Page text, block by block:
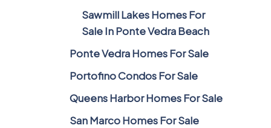
Sawmill Lakes Homes For
Sale In Ponte Vedra Beach
Ponte Vedra Homes For Sale
Portofino Condos For Sale
Queens Harbor Homes For Sale
San Marco Homes For Sale